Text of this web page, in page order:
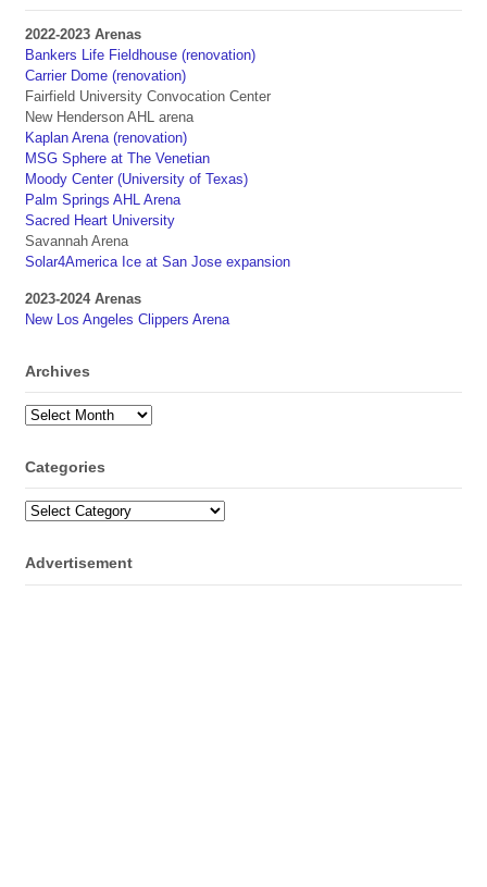
2022-2023 Arenas
Bankers Life Fieldhouse (renovation)
Carrier Dome (renovation)
Fairfield University Convocation Center
New Henderson AHL arena
Kaplan Arena (renovation)
MSG Sphere at The Venetian
Moody Center (University of Texas)
Palm Springs AHL Arena
Sacred Heart University
Savannah Arena
Solar4America Ice at San Jose expansion
2023-2024 Arenas
New Los Angeles Clippers Arena
Archives
Archives
Categories
Categories
Advertisement